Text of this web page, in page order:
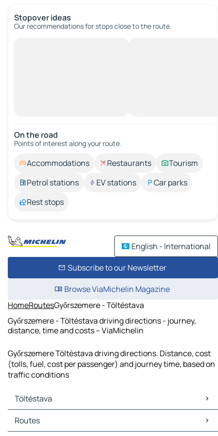
Stopover ideas
Our recommendations for stops close to the route.
On the road
Points of interest along your route.
Accommodations Restaurants
Tourism
Petrol stations
EV stations
Car parks
Rest stops
English - International
Subscribe to our Newsletter
Browse ViaMichelin Magazine
HomeRoutesGyőrszemere - Töltéstava
Győrszemere - Töltéstava driving directions - journey,
distance, time and costs – ViaMichelin
Győrszemere Töltéstava driving directions. Distance, cost
(tolls, fuel, cost per passenger) and journey time, based on
traffic conditions
Töltéstava
Töltéstava Maps
Töltéstava Traffic
Routes